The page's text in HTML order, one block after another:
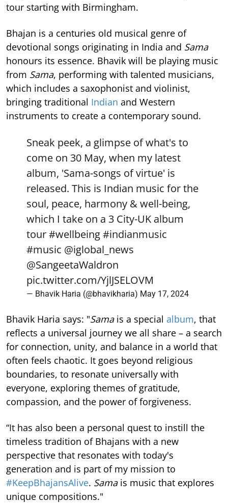
tour starting with Birmingham.
Bhajan is a centuries old musical genre of
devotional songs originating in India and Sama
honours its essence. Bhavik will be playing music
from Sama, performing with talented musicians,
which includes a saxophonist and violinist,
bringing traditional Indian and Western
instruments to create a contemporary sound.
Sneak peek, a glimpse of what's to
come on 30 May, when my latest
album, 'Sama-songs of virtue' is
released. This is Indian music for the
soul, peace, harmony & well-being,
which I take on a 3 City-UK album
tour#wellbeing#indianmusic
#music @iglobal_news
@SangeetaWaldron
pic.twitter.com/YjlJSELOVM
— Bhavik Haria (@bhavikharia) May 17, 2024
Bhavik Haria says: "Samais a special album, that
reflects a universal journey we all share – a search
for connection, unity, and balance in a world that
often feels chaotic. It goes beyond religious
boundaries, to resonate universally with
everyone, exploring themes of gratitude,
compassion, and the power of forgiveness.
“It has also been a personal quest to instill the
timeless tradition of Bhajans with a new
perspective that resonates with today's
generation and is part of my mission to
#KeepBhajansAlive. Samais music that explores
unique compositions."